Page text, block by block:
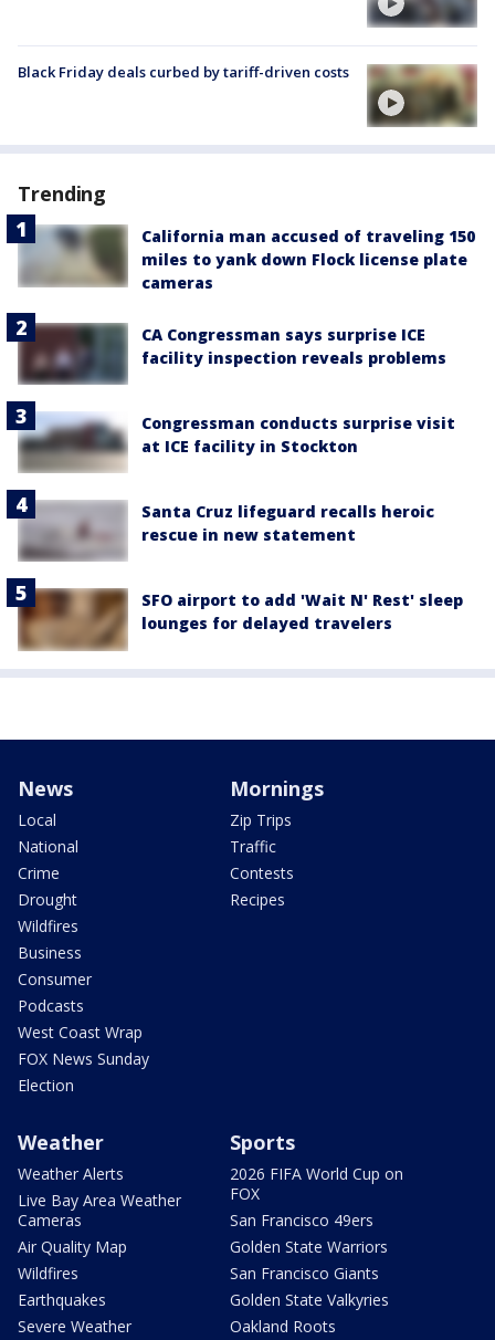
Black Friday deals curbed by tariff-driven costs
Trending
California man accused of traveling 150
miles to yank down Flock license plate
cameras
CA Congressman says surprise ICE
facility inspection reveals problems
Congressman conducts surprise visit
at ICE facility in Stockton
Santa Cruz lifeguard recalls heroic
rescue in new statement
SFO airport to add 'Wait N' Rest' sleep
lounges for delayed travelers
News
Local
National
Crime
Drought
Wildfires
Business
Consumer
Podcasts
West Coast Wrap
FOX News Sunday
Election
Mornings
Zip Trips
Traffic
Contests
Recipes
Weather
Weather Alerts
Live Bay Area Weather
Cameras
Air Quality Map
Wildfires
Earthquakes
Severe Weather
Sports
2026 FIFA World Cup on
FOX
San Francisco 49ers
Golden State Warriors
San Francisco Giants
Golden State Valkyries
Oakland Roots